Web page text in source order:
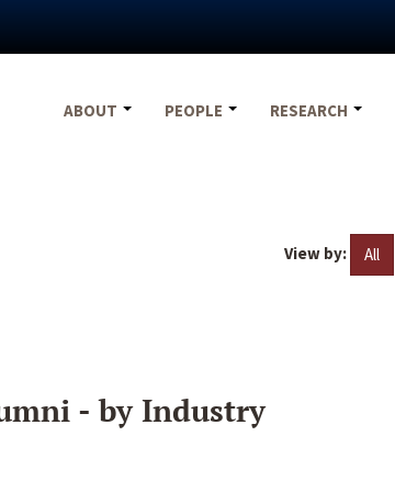
ABOUT
PEOPLE RESEARCH
View by: All
- by Industry